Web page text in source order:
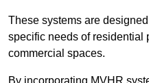
These systems are
specific needs of residential
commercial spaces.